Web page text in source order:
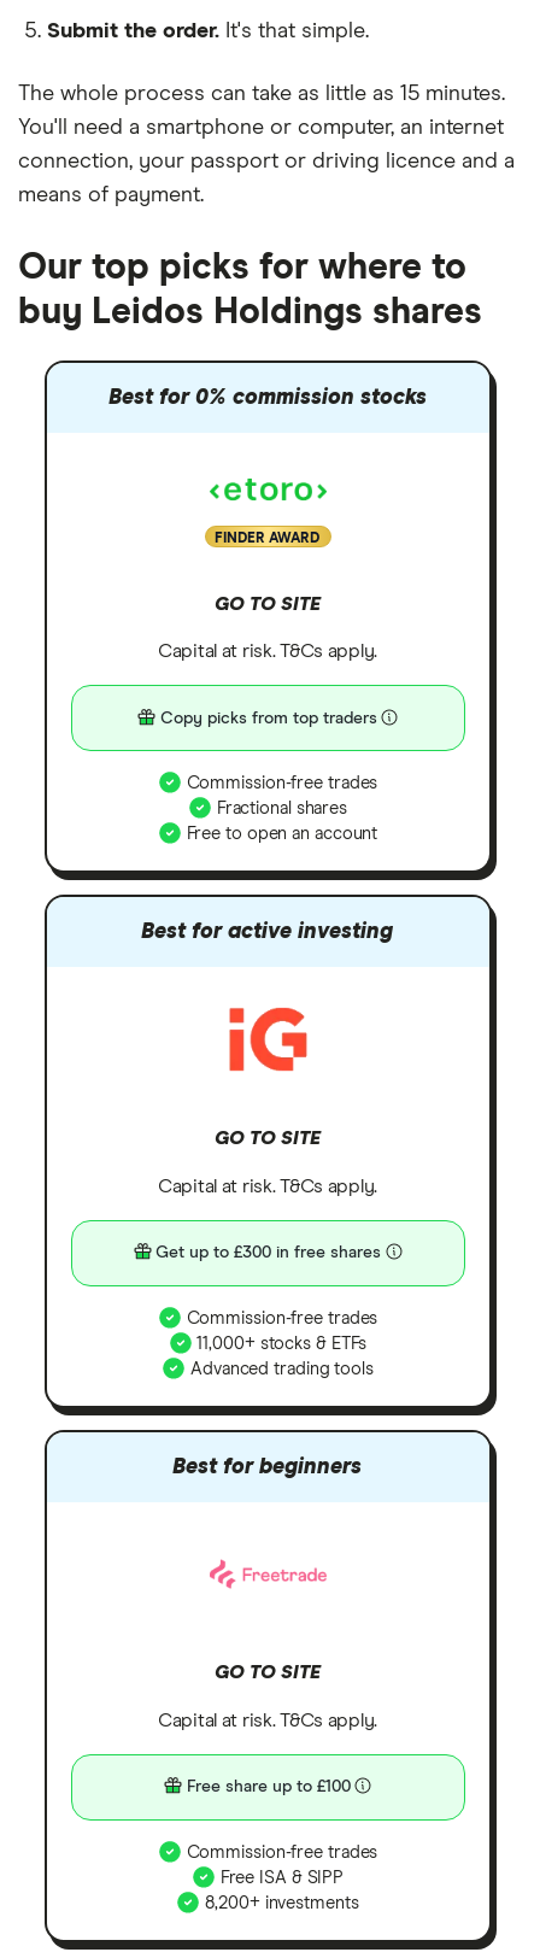
Submit the order. It's that simple.
The whole process can take as little as 15 minutes.
You'll need a smartphone or computer, an internet
connection, your passport or driving licence and a
means of payment.
Our top picks for where to
buy Leidos Holdings shares
Best for 0% commission stocks
FINDER AWARD
GO TO SITE
Capital at risk. T&Cs apply.
Copy picks from top traders
Commission-free trades
Fractional shares
Free to open an account
Best for active investing
GO TO SITE
Capital at risk. T&Cs apply.
Get up to £300 in free shares
Commission-free trades
11,000+ stocks & ETFs
Advanced trading tools
Best for beginners
GO TO SITE
Capital at risk. T&Cs apply.
Free share up to £100
Commission-free trades
Free ISA & SIPP
8,200+ investments